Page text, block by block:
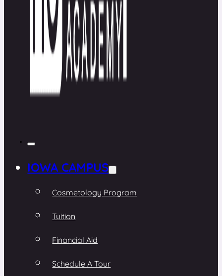
IOWA CAMPUS
Cosmetology Program
Tuition
Financial Aid
Schedule A Tour